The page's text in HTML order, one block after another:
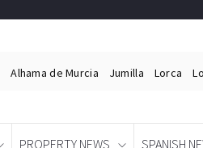
Alhama de Murcia Jumilla Lorca
PROPERTY NEWS SPANISH